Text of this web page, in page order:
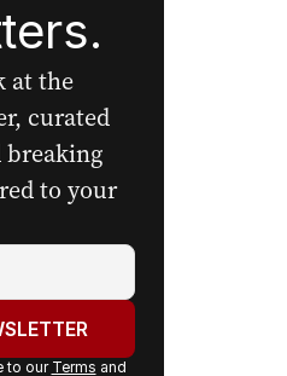
at the
curated
breaking
to your
to our Terms and